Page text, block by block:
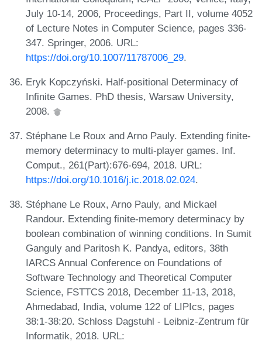
July 10-14, 2006, Proceedings, Part II, volume 4052
of Lecture Notes in Computer Science, pages 336-
347. Springer, 2006. URL:
https://doi.org/10.1007/11787006_29.
Eryk Kopczyński. Half-positional Determinacy of
Infinite Games. PhD thesis, Warsaw University,
2008.
Stéphane Le Roux and Arno Pauly. Extending finite-
memory determinacy to multi-player games. Inf.
Comput., 261(Part):676-694, 2018. URL:
https://doi.org/10.1016/j.ic.2018.02.024.
Stéphane Le Roux, Arno Pauly, and Mickael
Randour. Extending finite-memory determinacy by
boolean combination of winning conditions. In Sumit
Ganguly and Paritosh K. Pandya, editors, 38th
IARCS Annual Conference on Foundations of
Software Technology and Theoretical Computer
Science, FSTTCS 2018, December 11-13, 2018,
Ahmedabad, India, volume 122 of LIPIcs, pages
38:1-38:20. Schloss Dagstuhl - Leibniz-Zentrum für
Informatik, 2018. URL: